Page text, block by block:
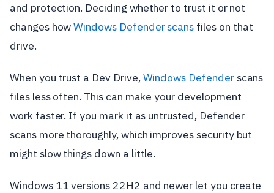
and protection. Deciding whether to trust it or not
changes howWindows Defender scans files on that
drive.
When you trust a Dev Drive,Windows Defenderscans
files less often. This can make your development
work faster. If you mark it as untrusted, Defender
scans more thoroughly, which improves security but
might slow things down a little.
Windows 11 versions 22H2 and newer let you create